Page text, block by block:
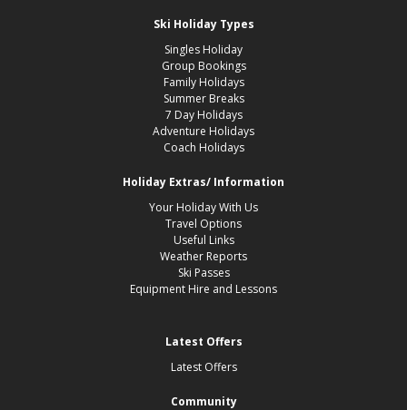
Ski Holiday Types
Singles Holiday
Group Bookings
Family Holidays
Summer Breaks
7 Day Holidays
Adventure Holidays
Coach Holidays
Holiday Extras/ Information
Your Holiday With Us
Travel Options
Useful Links
Weather Reports
Ski Passes
Equipment Hire and Lessons
Latest Offers
Latest Offers
Community